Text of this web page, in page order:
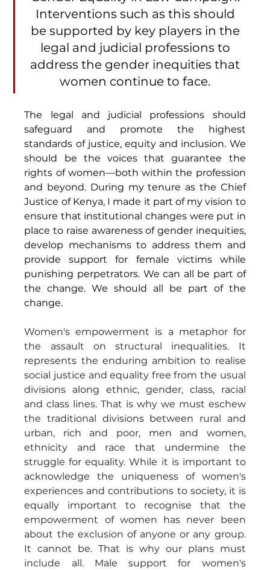
Interventions such as this should
be supported by key players in the
legal and judicial professions to
address the gender inequities that
women continue to face.
The legal and judicial professions should
safeguard and promote the highest
standards of justice, equity and inclusion. We
should be the voices that guarantee the
rights of women—both within the profession
and beyond. During my tenure as the Chief
Justice of Kenya, I made it part of my vision to
ensure that institutional changes were put in
place to raise awareness of gender inequities,
develop mechanisms to address them and
provide support for female victims while
punishing perpetrators. We can all be part of
the change. We should all be part of the
change.
Women's empowerment is a metaphor for
the assault on structural inequalities. It
represents the enduring ambition to realise
social justice and equality free from the usual
divisions along ethnic, gender, class, racial
and class lines. That is why we must eschew
the traditional divisions between rural and
urban, rich and poor, men and women,
ethnicity and race that undermine the
struggle for equality. While it is important to
acknowledge the uniqueness of women's
experiences and contributions to society, it is
equally important to recognise that the
empowerment of women has never been
about the exclusion of anyone or any group.
It cannot be. That is why our plans must
include all. Male support for women's